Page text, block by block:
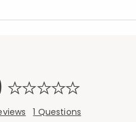
1 Questions